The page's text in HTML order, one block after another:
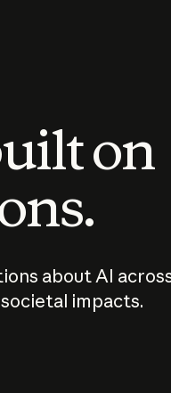
on
about AI
impacts.